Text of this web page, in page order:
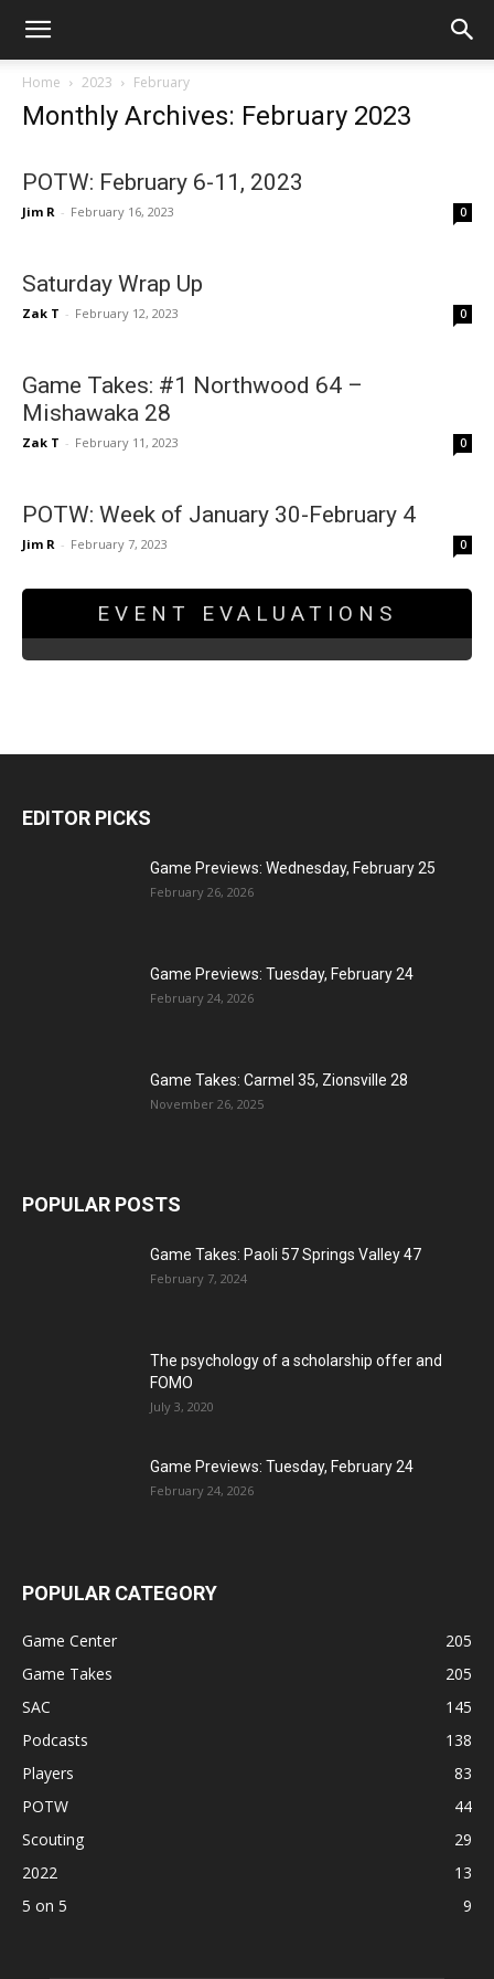
Home 2023 February
Monthly Archives: February 2023
POTW: February 6-11, 2023
Jim R - February 16, 2023 0
Saturday Wrap Up
Zak T - February 12, 2023 0
Game Takes: #1 Northwood 64 –
Mishawaka 28
Zak T - February 11, 2023 0
POTW: Week of January 30-February 4
Jim R - February 7, 2023 0
EVENT EVALUATIONS
EDITOR PICKS
Game Previews: Wednesday, February 25
February 26, 2026
Game Previews: Tuesday, February 24
February 24, 2026
Game Takes: Carmel 35, Zionsville 28
November 26, 2025
POPULAR POSTS
Game Takes: Paoli 57 Springs Valley 47
February 7, 2024
The psychology of a scholarship offer and
FOMO
July 3, 2020
Game Previews: Tuesday, February 24
February 24, 2026
POPULAR CATEGORY
Game Center
205
Game Takes
205
SAC
145
Podcasts
138
Players
83
POTW
44
Scouting
29
2022
13
5 on 5
9